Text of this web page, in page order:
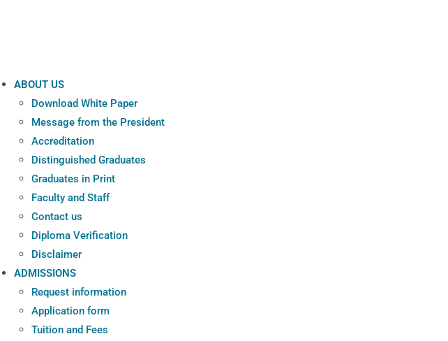
ABOUT US
Download White Paper
Message from the President
Accreditation
Distinguished Graduates
Graduates in Print
Faculty and Staff
Contact us
Diploma Verification
Disclaimer
ADMISSIONS
Request information
Application form
Tuition and Fees